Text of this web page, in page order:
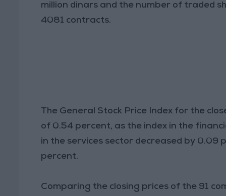
million dinars and the number of traded
4081 contracts.
The General Stock Price Index for the
of 0.54 percent, as the index in the
in the services sector decreased by 0.09
percent.
Comparing the closing prices of the 91